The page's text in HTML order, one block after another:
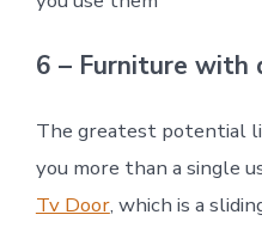
6 – Furniture with
The greatest potential
you more than a single
Tv Door, which is a